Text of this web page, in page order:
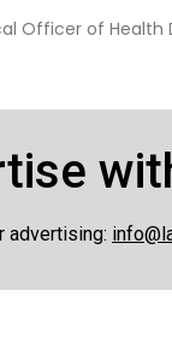
Officer of Health
advertising: